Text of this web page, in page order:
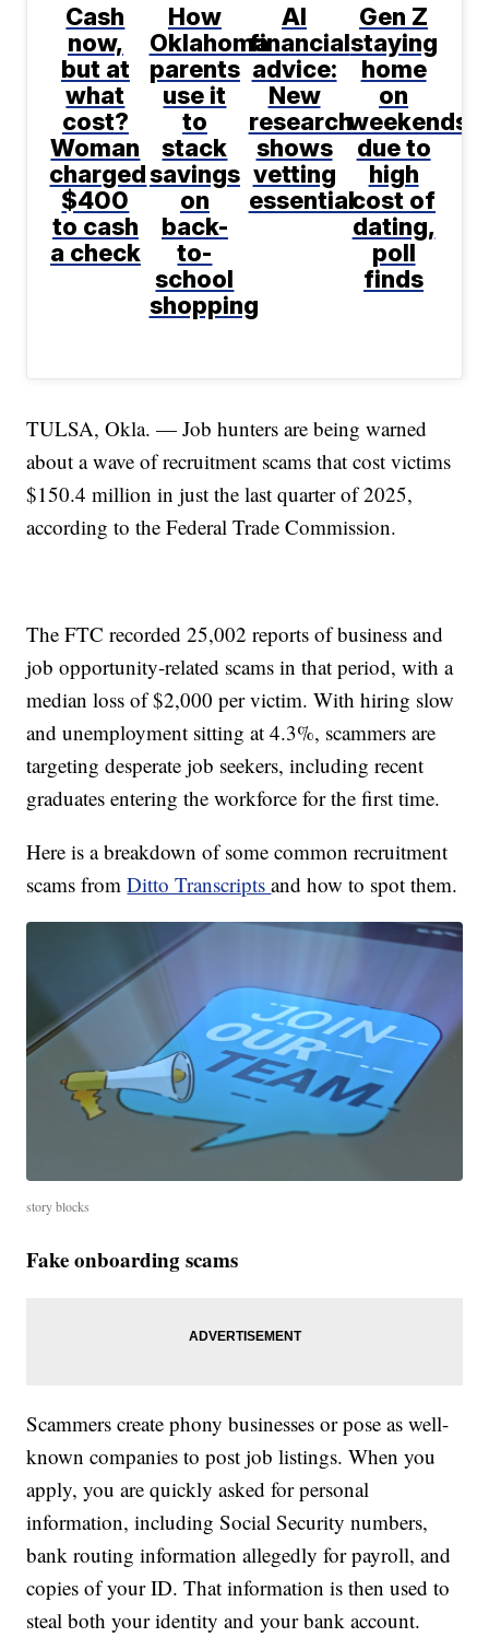
Cash
now,
but at
what
cost?
Woman
charged
$400
to cash
a check
How
Oklahoma
parents
use it
to
stack
savings
on
back-
to-
school
shopping
AI
financial
advice:
New
research
shows
vetting
essential
Gen Z
staying
home
on
weekends
due to
high
cost of
dating,
poll
finds
TULSA, Okla. — Job hunters are being warned
about a wave of recruitment scams that cost victims
$150.4 million in just the last quarter of 2025,
according to the Federal Trade Commission.
The FTC recorded 25,002 reports of business and
job opportunity-related scams in that period, with a
median loss of $2,000 per victim. With hiring slow
and unemployment sitting at 4.3%, scammers are
targeting desperate job seekers, including recent
graduates entering the workforce for the first time.
Here is a breakdown of some common recruitment
scams fromDitto Transcriptsand how to spot them.
story blocks
Fake onboarding scams
Scammers create phony businesses or pose as well-
known companies to post job listings. When you
apply, you are quickly asked for personal
information, including Social Security numbers,
bank routing information allegedly for payroll, and
copies of your ID. That information is then used to
steal both your identity and your bank account.